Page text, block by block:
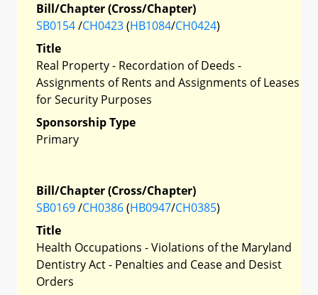
Bill/Chapter (Cross/Chapter)
SB0154/CH0423(HB1084/CH0424)
Title
Real Property - Recordation of Deeds -
Assignments of Rents and Assignments of Leases
for Security Purposes
Sponsorship Type
Primary
Bill/Chapter (Cross/Chapter)
SB0169/CH0386(HB0947/CH0385)
Title
Health Occupations - Violations of the Maryland
Dentistry Act - Penalties and Cease and Desist
Orders